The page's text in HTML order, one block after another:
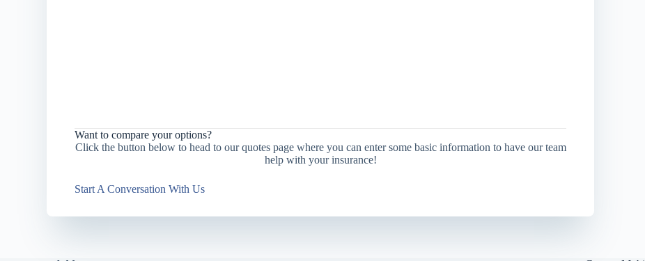
Want to compare your options?
Click the button below to head to our quotes page where you can enter some basic information to have our team
help with your insurance!
Start A Conversation With Us